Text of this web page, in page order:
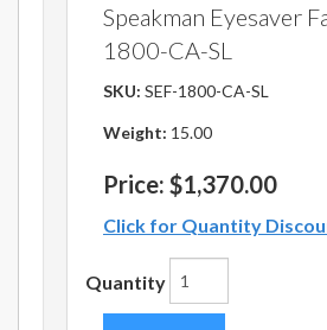
Speakman Eyesaver
1800-CA-SL
SKU: SEF-1800-CA-SL
Weight: 15.00
Price: $1,370.00
Click for Quantity
Quantity